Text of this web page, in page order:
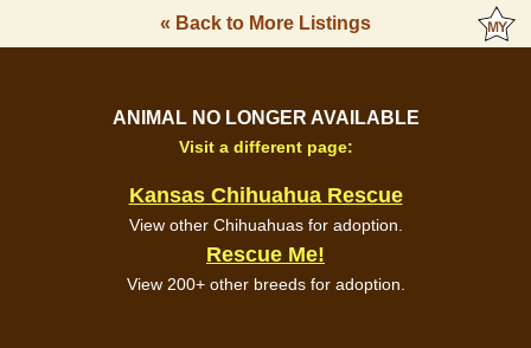
« Back to More Listings
ANIMAL NO LONGER AVAILABLE
Visit a different page:
Kansas Chihuahua Rescue
View other Chihuahuas for adoption.
Rescue Me!
View 200+ other breeds for adoption.